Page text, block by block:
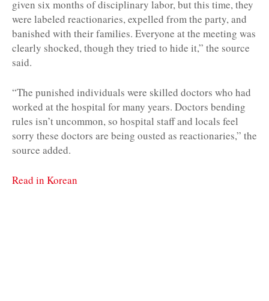
given six months of disciplinary labor, but this time, they
were labeled reactionaries, expelled from the party, and
banished with their families. Everyone at the meeting was
clearly shocked, though they tried to hide it,” the source
said.
“The punished individuals were skilled doctors who had
worked at the hospital for many years. Doctors bending
rules isn’t uncommon, so hospital staff and locals feel
sorry these doctors are being ousted as reactionaries,” the
source added.
Read in Korean